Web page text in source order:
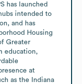
has launched
intended to
and has
Housing
Greater
education,
at
as the Indiana